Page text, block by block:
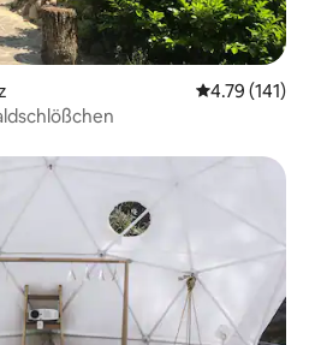
4.79 out of 5
4.79 (141)